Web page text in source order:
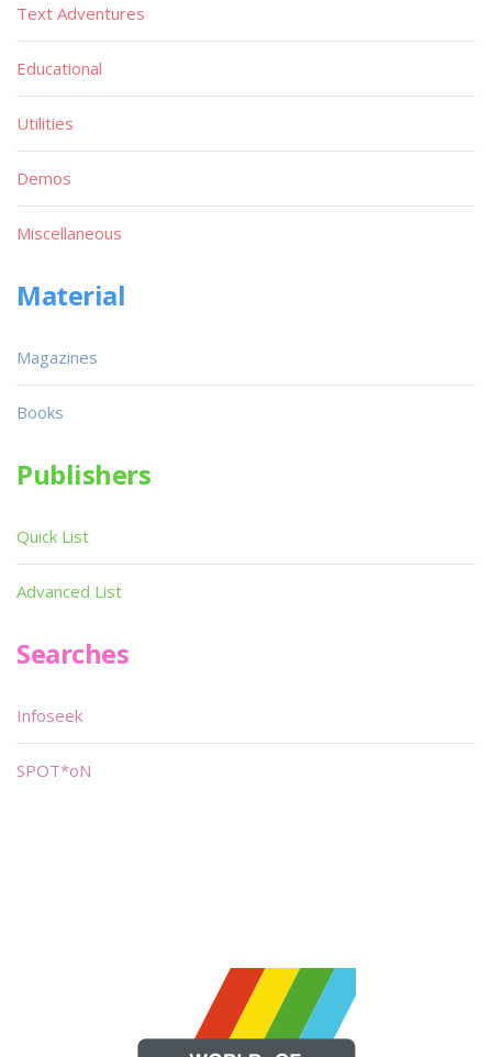
Text Adventures
Educational
Utilities
Demos
Miscellaneous
Material
Magazines
Books
Publishers
Quick List
Advanced List
Searches
Infoseek
SPOT*oN